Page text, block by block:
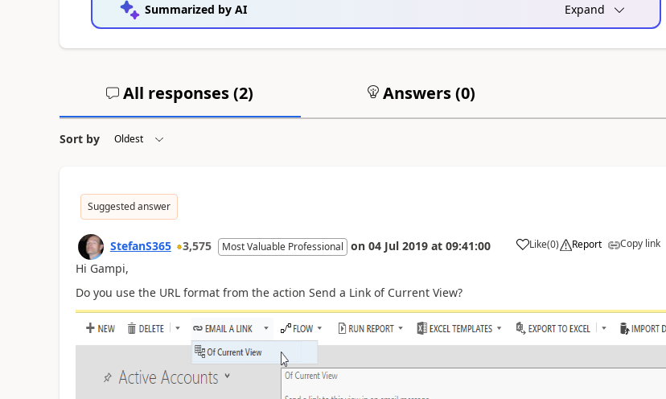
Summarized by AI Expand
All responses (2) Answers (0)
Sort by
Suggested answer
StefanS365 3,575 Most Valuable Professional on 04 Jul 2019 at 09:41:00 Like(0) Report Copy link
Hi Gampi,
Do you use the URL format from the action Send a Link of Current View?